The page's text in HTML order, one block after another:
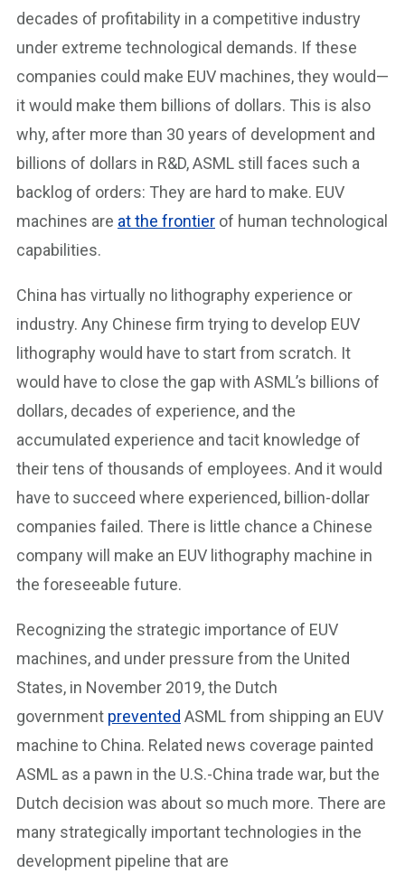
decades of profitability in a competitive industry
under extreme technological demands. If these
companies could make EUV machines, they would—
it would make them billions of dollars. This is also
why, after more than 30 years of development and
billions of dollars in R&D, ASML still faces such a
backlog of orders: They are hard to make. EUV
machines are at the frontier of human technological
capabilities.
China has virtually no lithography experience or
industry. Any Chinese firm trying to develop EUV
lithography would have to start from scratch. It
would have to close the gap with ASML’s billions of
dollars, decades of experience, and the
accumulated experience and tacit knowledge of
their tens of thousands of employees. And it would
have to succeed where experienced, billion-dollar
companies failed. There is little chance a Chinese
company will make an EUV lithography machine in
the foreseeable future.
Recognizing the strategic importance of EUV
machines, and under pressure from the United
States, in November 2019, the Dutch
government prevented ASML from shipping an EUV
machine to China. Related news coverage painted
ASML as a pawn in the U.S.-China trade war, but the
Dutch decision was about so much more. There are
many strategically important technologies in the
development pipeline that are